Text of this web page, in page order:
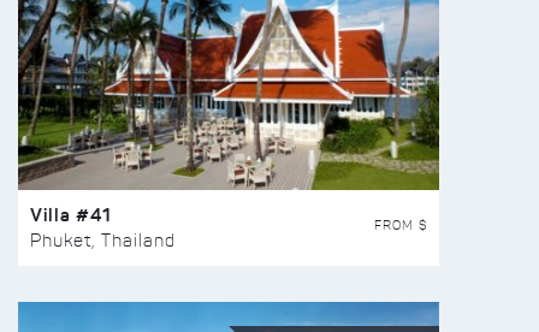
Villa #41
Phuket, Thailand
FROM $